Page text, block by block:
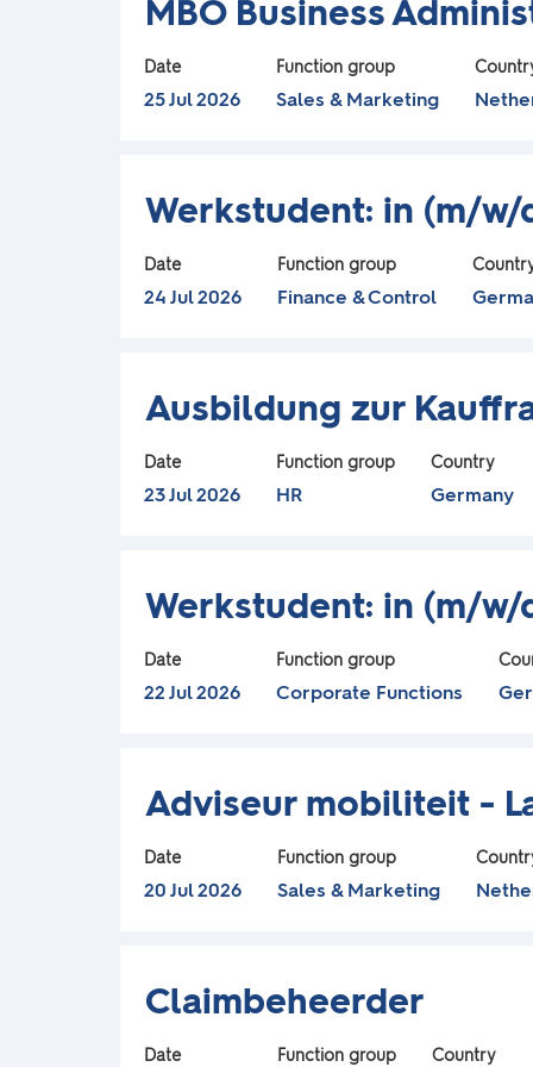
the
job
MBO Business
Date
25 Jul 2026
Function group
Sales & Marketing
with
space
bar
the
full
contents
of
information.
Title
Werkstudent: in (m/w/
Date
24 Jul 2026
Function group
Finance & Control
Select
with
space
bar
the
full
contents
of
information.
Title
Ausbildung zur
Date
23 Jul 2026
Function group
HR
Country
Germany
Select
with
space
bar
the
full
contents
of
information.
Title
Werkstudent: in (m/
Date
22 Jul 2026
Function group
Corporate Functions
Select
with
space
bar
the
full
contents
of
information.
Title
Adviseur mobiliteit -
Date
20 Jul 2026
Function group
Sales & Marketing
Select
with
space
bar
the
full
contents
Title
Claimbeheerder
Date Function group Country
Select
with
space